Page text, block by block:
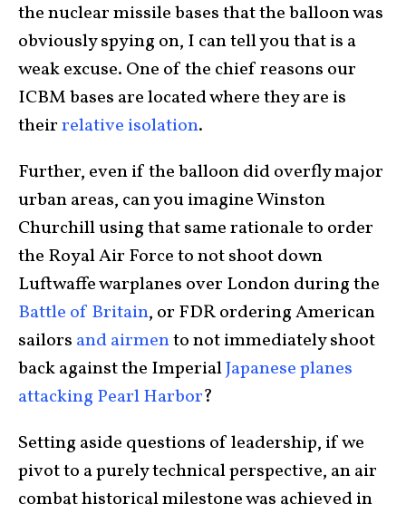
the nuclear missile bases that the balloon was
obviously spying on, I can tell you that is a
weak excuse. One of the chief reasons our
ICBM bases are located where they are is
theirrelative isolation.
Further, even if the balloon did overfly major
urban areas, can you imagine Winston
Churchill using that same rationale to order
the Royal Air Force to not shoot down
Luftwaffe warplanes over London during the
Battle of Britain, or FDR ordering American
sailors and airmento not immediately shoot
back against the ImperialJapanese planes
attacking Pearl Harbor?
Setting aside questions of leadership, if we
pivot to a purely technical perspective, an air
combat historical milestone was achieved in